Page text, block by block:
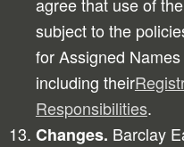
subject to the
for Assigned
including their
Responsibilities.
Changes. Barclay